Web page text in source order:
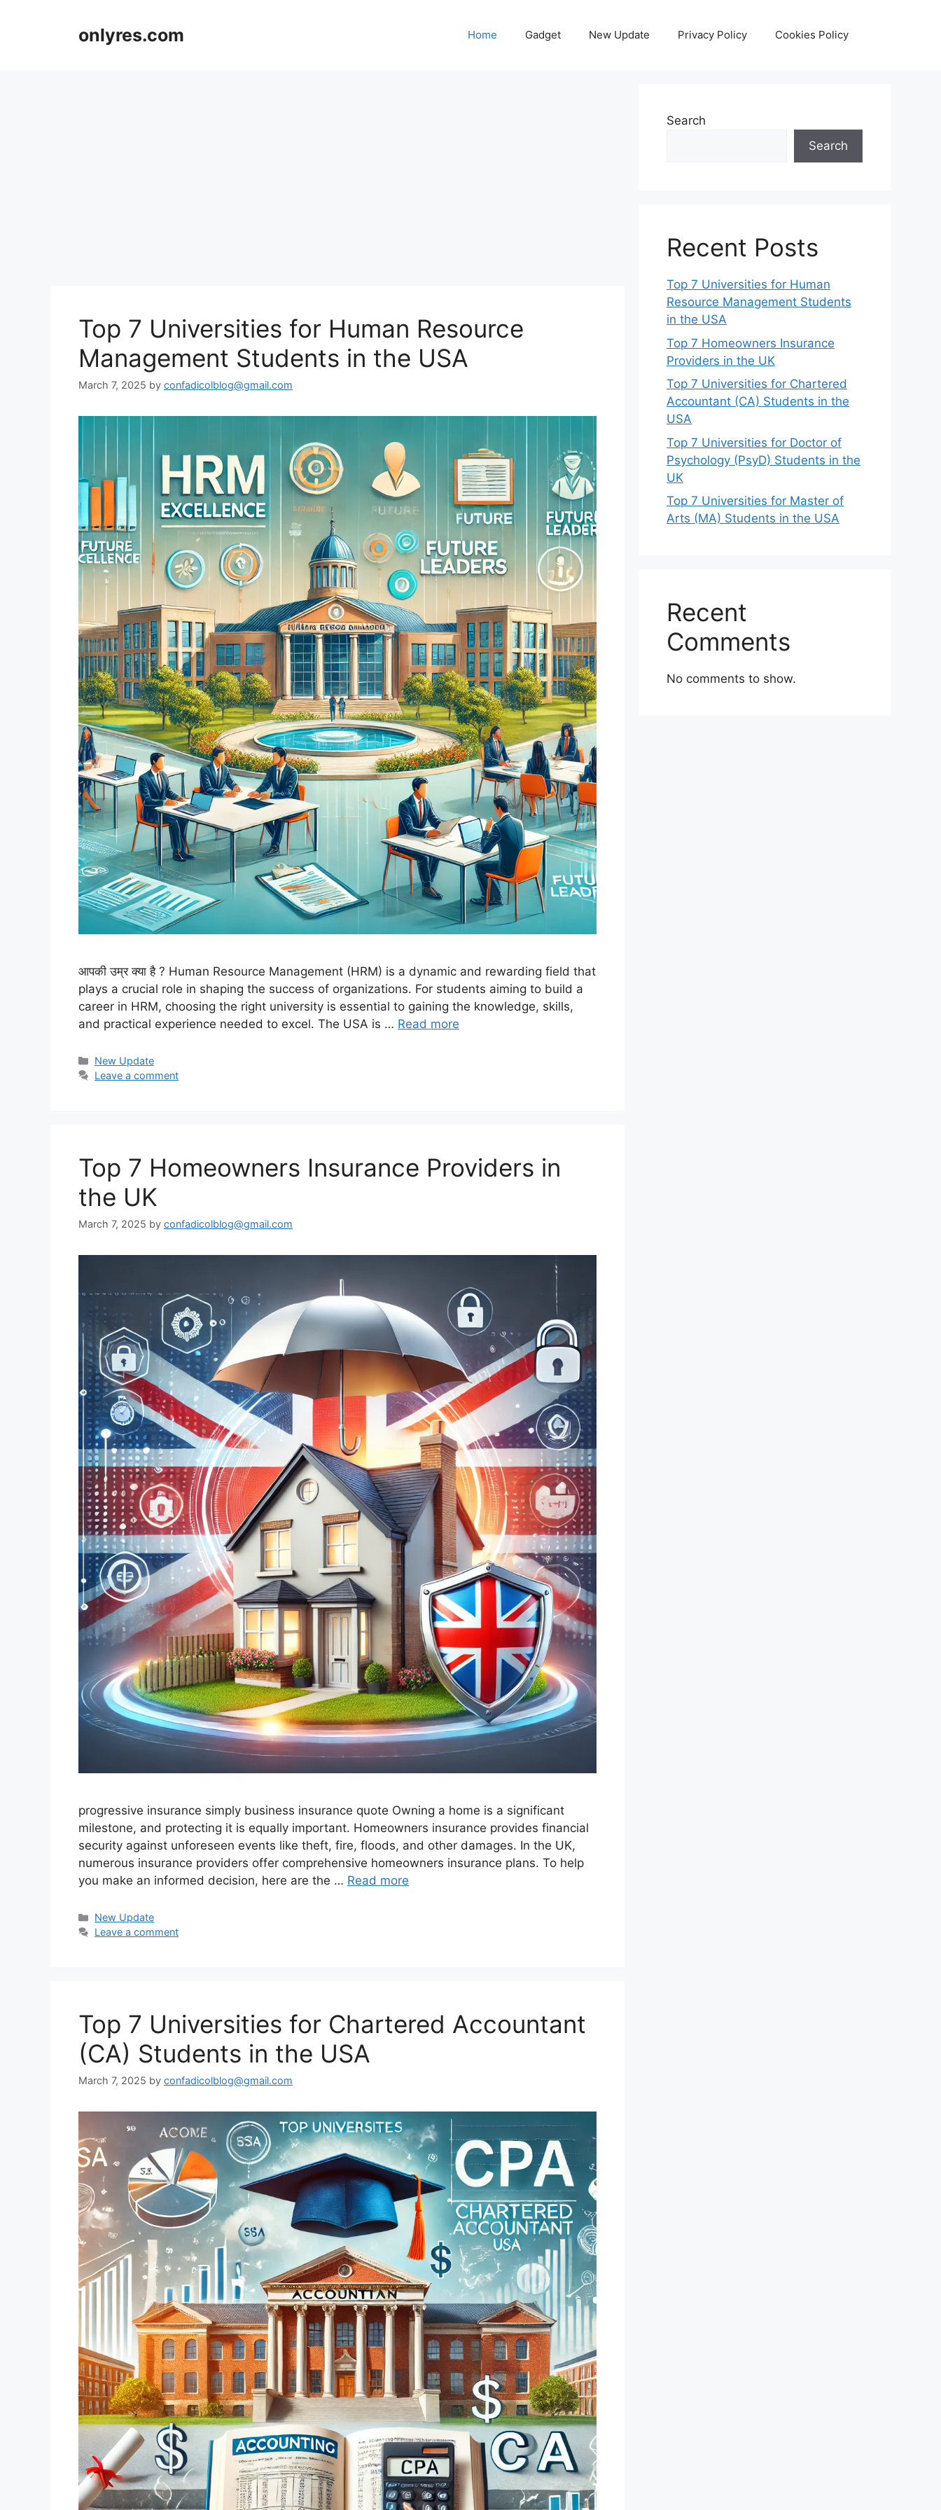
onlyres.com Home Gadget New Update Privacy Policy Cookies Policy
Top 7 Universities for Human Resource
Management Students in the USA
March 7, 2025 by confadicolblog@gmail.com
आपकी उम्र क्या है ? Human Resource Management (HRM) is a dynamic and rewarding field that
plays a crucial role in shaping the success of organizations. For students aiming to build a
career in HRM, choosing the right university is essential to gaining the knowledge, skills,
and practical experience needed to excel. The USA is … Read more
Categories
New Update
Leave a comment
Top 7 Homeowners Insurance Providers in
the UK
March 7, 2025 by confadicolblog@gmail.com
progressive insurance​ ​simply business insurance quote​ Owning a home is a significant
milestone, and protecting it is equally important. Homeowners insurance provides financial
security against unforeseen events like theft, fire, floods, and other damages. In the UK,
numerous insurance providers offer comprehensive homeowners insurance plans. To help
you make an informed decision, here are the … Read more
Categories
New Update
Leave a comment
Top 7 Universities for Chartered Accountant
(CA) Students in the USA
March 7, 2025 by confadicolblog@gmail.com
Search
Search
Recent Posts
Top 7 Universities for Human
Resource Management Students
in the USA
Top 7 Homeowners Insurance
Providers in the UK
Top 7 Universities for Chartered
Accountant (CA) Students in the
USA
Top 7 Universities for Doctor of
Psychology (PsyD) Students in the
UK
Top 7 Universities for Master of
Arts (MA) Students in the USA
Recent
Comments
No comments to show.